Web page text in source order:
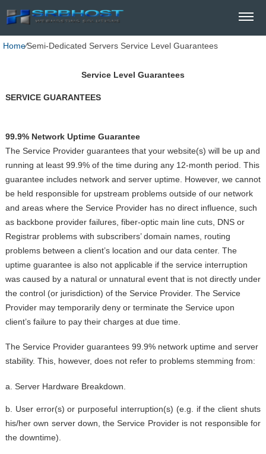
Home⁄Semi-Dedicated Servers Service Level Guarantees
Service Level Guarantees
SERVICE GUARANTEES
99.9% Network Uptime Guarantee
The Service Provider guarantees that your website(s) will be up and
running at least 99.9% of the time during any 12-month period. This
guarantee includes network and server uptime. However, we cannot
be held responsible for upstream problems outside of our network
and areas where the Service Provider has no direct influence, such
as backbone provider failures, fiber-optic main line cuts, DNS or
Registrar problems with subscribers’ domain names, routing
problems between a client’s location and our data center. The
uptime guarantee is also not applicable if the service interruption
was caused by a natural or unnatural event that is not directly under
the control (or jurisdiction) of the Service Provider. The Service
Provider may temporarily deny or terminate the Service upon
client’s failure to pay their charges at due time.
The Service Provider guarantees 99.9% network uptime and server
stability. This, however, does not refer to problems stemming from:
a. Server Hardware Breakdown.
b. User error(s) or purposeful interruption(s) (e.g. if the client shuts
his/her own server down, the Service Provider is not responsible for
the downtime).